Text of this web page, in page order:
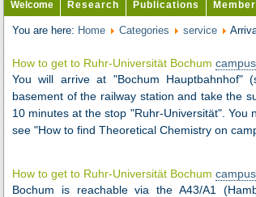
Welcome Research Publications
You are here: Home Categories service
How to get to Ruhr-Universität Bochum campus
You will arrive at "Bochum Hauptbahnhof"
basement of the railway station and take the
10 minutes at the stop "Ruhr-Universität".
see "How to find Theoretical Chemistry on
How to get to Ruhr-Universität Bochum campus
Bochum is reachable via the A43/A1